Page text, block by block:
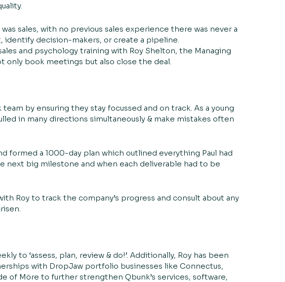
sales, with no previous sales experience there was never a
decision-makers, or create a pipeline.
and psychology training with Roy Shelton, the Managing
only book meetings but also close the deal.
by ensuring they stay focussed and on track. As a young
in many directions simultaneously & make mistakes often
formed a 1000-day plan which outlined everything Paul had
next big milestone and when each deliverable had to be
Roy to track the company’s progress and consult about any
to ‘assess, plan, review & do!’. Additionally, Roy has been
with DropJaw portfolio businesses like Connectus,
of Möre to further strengthen Qbunk’s services, software,